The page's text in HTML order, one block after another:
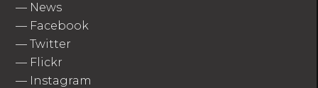
— News
— Facebook
—Twitter
— Flickr
— Instagram